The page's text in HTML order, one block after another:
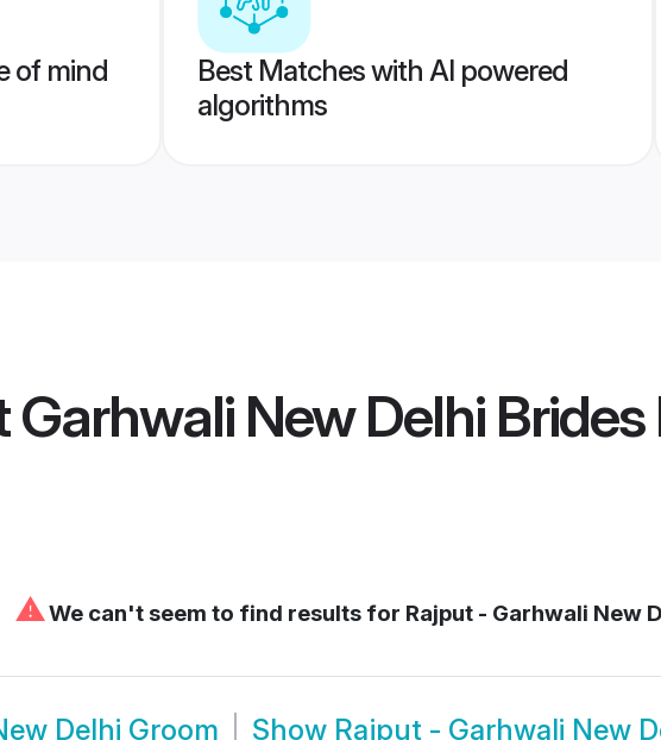
of mind
Best Matches with AI powered
algorithms
Garhwali New Delhi Brides
⚠We can't seem to find results for Rajput - Garhwali New
Delhi Groom Show Rajput - Garhwali New